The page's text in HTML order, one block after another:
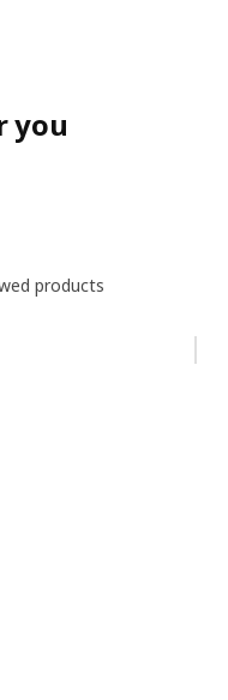
you
products